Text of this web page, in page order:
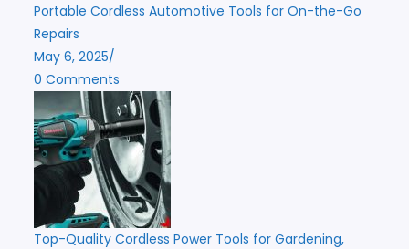
Portable Cordless Automotive Tools for On-the-Go
Repairs
May 6, 2025/
0 Comments
Top-Quality Cordless Power Tools for Gardening,